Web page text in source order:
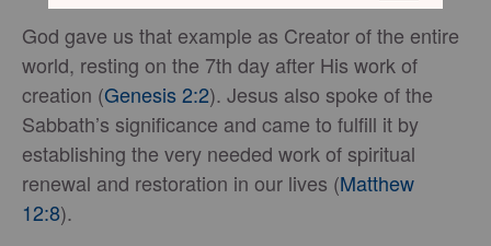
God gave us that example as Creator of the entire
world, resting on the 7th day after His work of
creation (Genesis 2:2). Jesus also spoke of the
Sabbath’s significance and came to fulfill it by
establishing the very needed work of spiritual
renewal and restoration in our lives (Matthew
12:8).